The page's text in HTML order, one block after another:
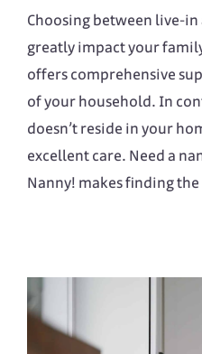
Choosing between live-
greatly impact your
offers comprehensive
of your household. In
doesn’t reside in your
excellent care. Need a
Nanny! makes finding